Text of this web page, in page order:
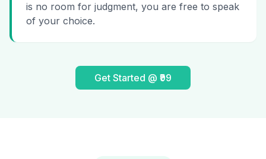
is no room for judgment, you are free to speak
of your choice.
Get Started @ ₹99